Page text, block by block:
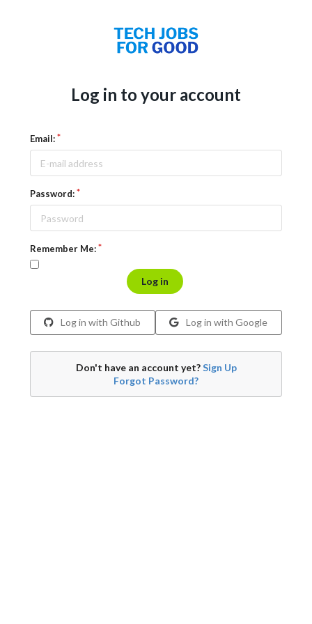
Log in to your account
Email:
Password:
Remember Me:
Log in
Log in with Github Log in with Google
Don't have an account yet?Sign Up
Forgot Password?